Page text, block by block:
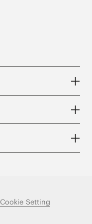
Cookie Setting